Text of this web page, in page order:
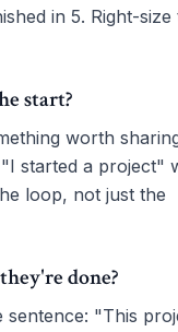
in 5. Right-
start?
worth
started a project"
loop, not just the
done?
"This